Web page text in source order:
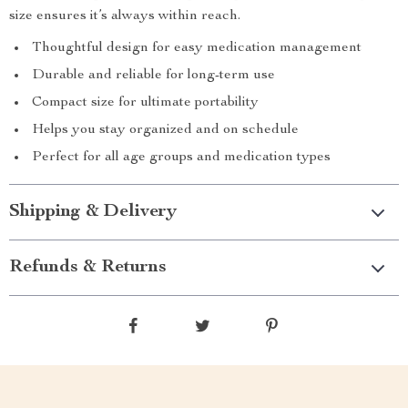
size ensures it’s always within reach.
Thoughtful design for easy medication management
Durable and reliable for long-term use
Compact size for ultimate portability
Helps you stay organized and on schedule
Perfect for all age groups and medication types
Shipping & Delivery
Refunds & Returns